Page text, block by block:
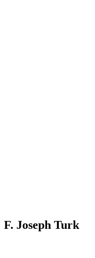
F. Joseph Turk